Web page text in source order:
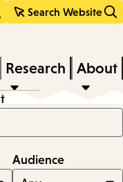
Search Website
Research About
Audience